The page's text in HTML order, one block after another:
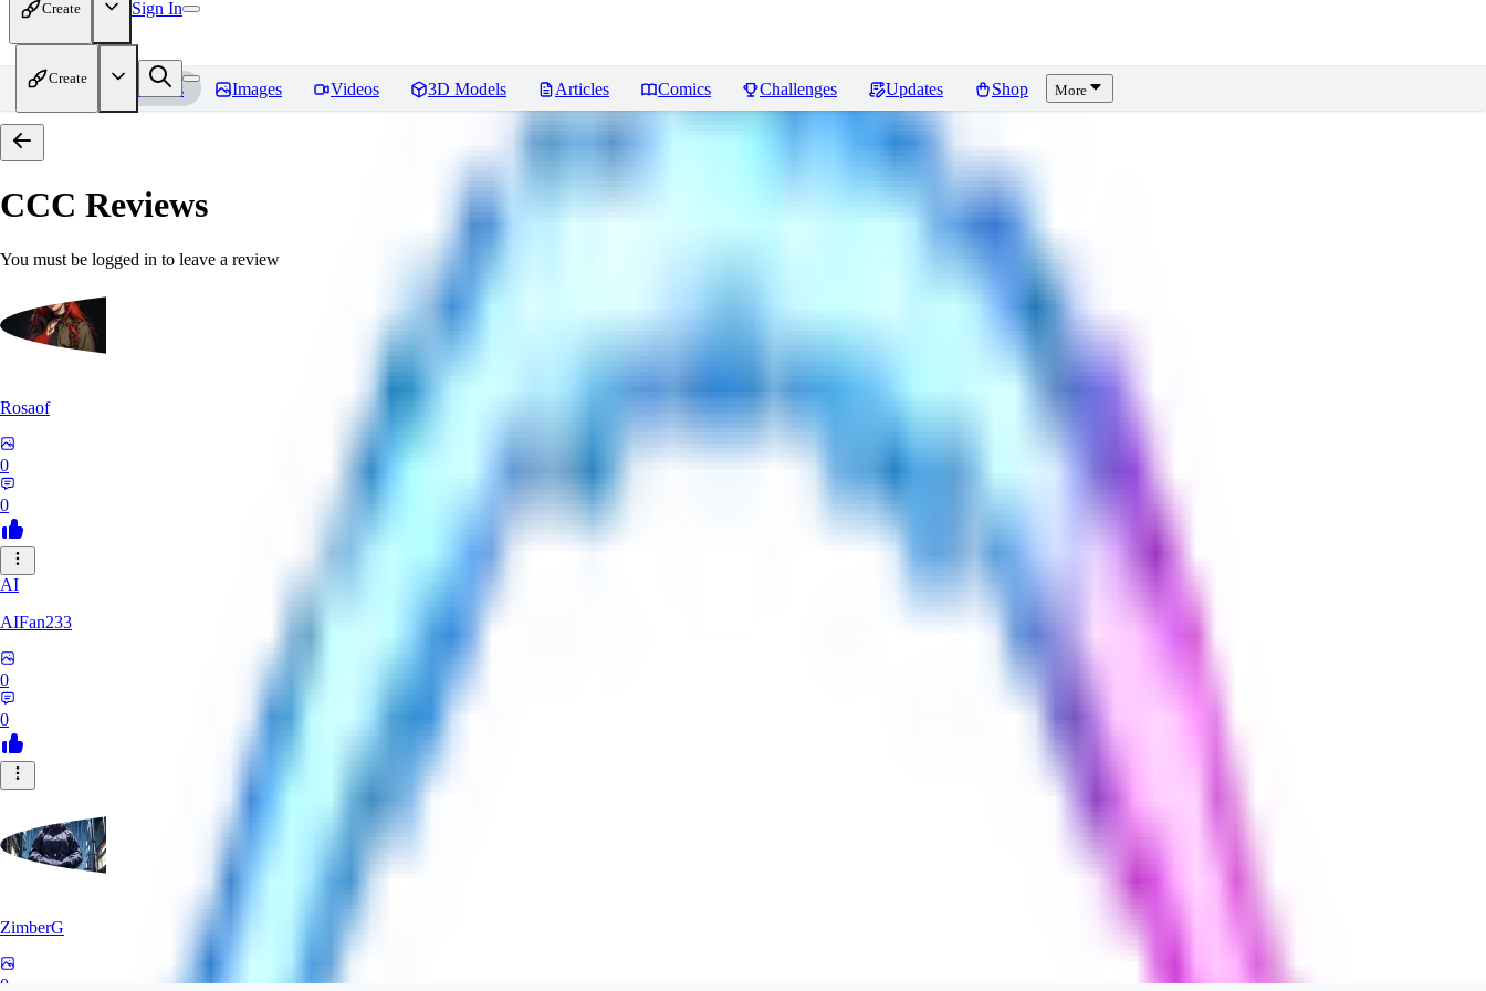
Create Sign In
Create
Home Models Images Videos 3D Models Articles Comics Challenges Updates Shop More
CCC Reviews
You must be logged in to leave a review
Rosaof
0
0
AI
AIFan233
0
0
ZimberG
0